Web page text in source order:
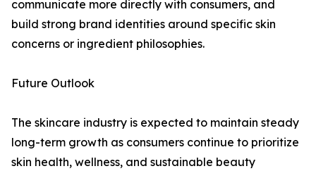
communicate more directly with consumers, and
build strong brand identities around specific skin
concerns or ingredient philosophies.
Future Outlook
The skincare industry is expected to maintain steady
long-term growth as consumers continue to prioritize
skin health, wellness, and sustainable beauty